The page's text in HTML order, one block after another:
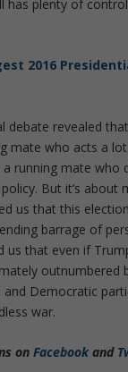
has plenty of
2016
debate revealed
mate who acts a
running mate who
But it’s about
us that this
barrage of
us that even if
outnumbered
and Democratic
war.
onFacebook and